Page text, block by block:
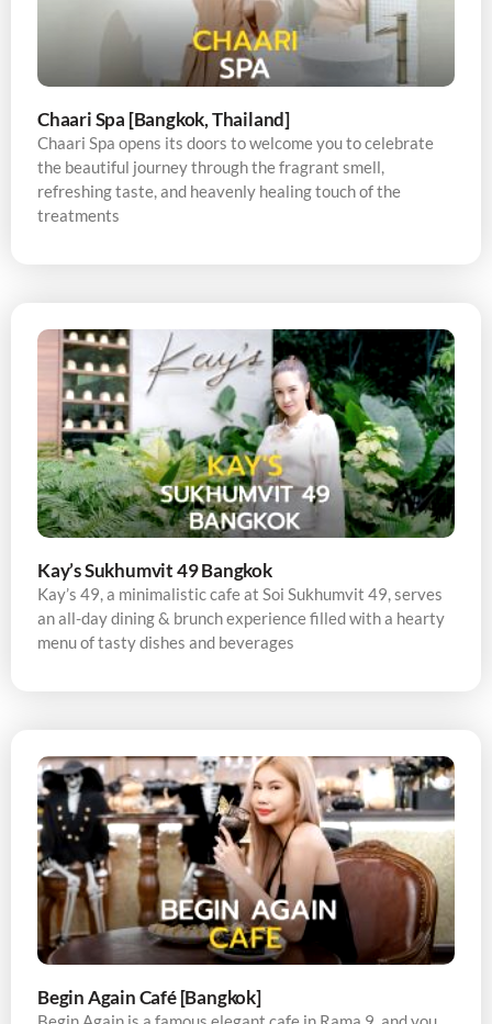
Chaari Spa [Bangkok, Thailand]
Chaari Spa opens its doors to welcome you to celebrate
the beautiful journey through the fragrant smell,
refreshing taste, and heavenly healing touch of the
treatments
Kay’s Sukhumvit 49 Bangkok
Kay’s 49, a minimalistic cafe at Soi Sukhumvit 49, serves
an all-day dining & brunch experience filled with a hearty
menu of tasty dishes and beverages
Begin Again Café [Bangkok]